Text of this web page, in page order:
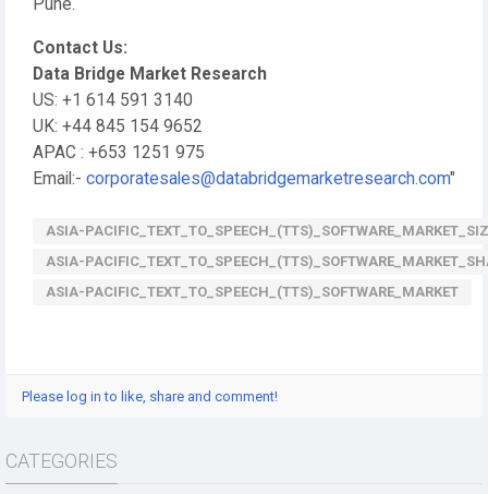
Pune.
Contact Us:
Data Bridge Market Research
US: +1 614 591 3140
UK: +44 845 154 9652
APAC : +653 1251 975
Email:- corporatesales@databridgemarketresearch.com"
ASIA-
ASIA-
ASIA-PACIFIC_TEXT_TO_SPEECH_(TTS)_SOFTWARE_MARKET
Please log in to like, share and comment!
CATEGORIES